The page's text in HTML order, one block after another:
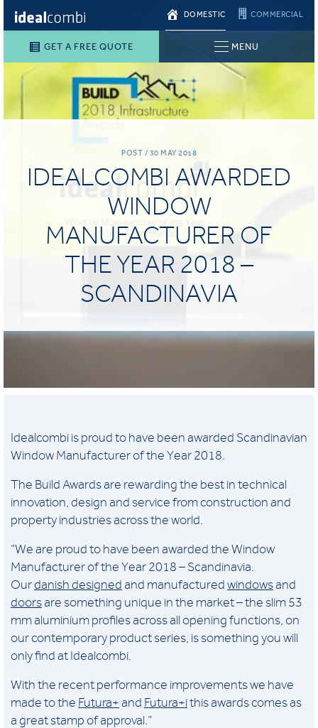
DOMESTIC COMMERCIAL
GET A FREE QUOTE MENU
POST / 30 MAY 2018
IDEALCOMBI AWARDED
WINDOW
MANUFACTURER OF
THE YEAR 2018 –
SCANDINAVIA
Idealcombi is proud to have been awarded Scandinavian
Window Manufacturer of the Year 2018.
The Build Awards are rewarding the best in technical
innovation, design and service from construction and
property industries across the world.
“We are proud to have been awarded the Window
Manufacturer of the Year 2018 – Scandinavia.
Ourdanish designed and manufactured windows and
doors are something unique in the market – the slim 53
mm aluminium profiles across all opening functions, on
our contemporary product series, is something you will
only find at Idealcombi.
With the recent performance improvements we have
made to the Futura+ and Futura+ithis awards comes as
a great stamp of approval.”